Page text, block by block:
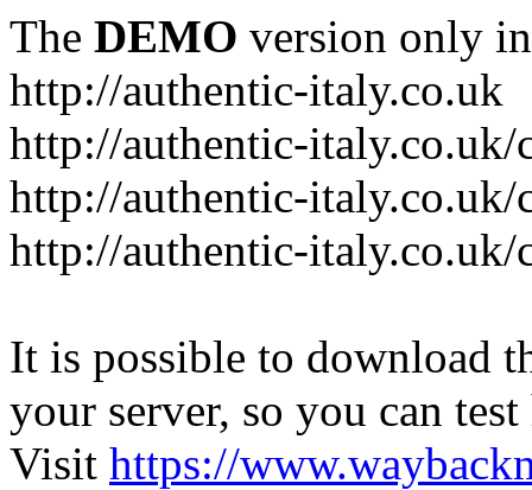
The DEMO version only
http://authentic-italy.co.uk
http://authentic-
http://authentic-
http://authentic-italy.co.uk/
It is possible to download
your server, so you can
Visit https://